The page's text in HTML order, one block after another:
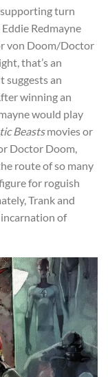
supporting turn
Redmayne
von Doom/Doctor
that’s an
suggests an
winning an
would play
Beastsmovies or
Doctor Doom,
route of so many
for roguish
Trank and
of